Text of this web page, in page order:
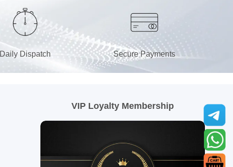
Daily Dispatch Secure Payments
VIP Loyalty Membership